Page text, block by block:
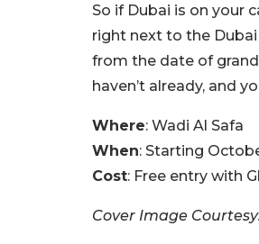
So if Dubai is on your
right next to the Dubai
from the date of
haven’t already, and
Where: Wadi Al Safa
When: Starting
Cost: Free entry with
Cover Image